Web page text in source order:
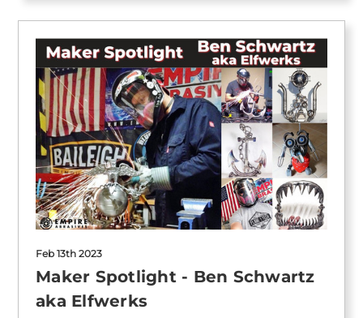
Feb 13th 2023
Maker Spotlight - Ben Schwartz
aka Elfwerks